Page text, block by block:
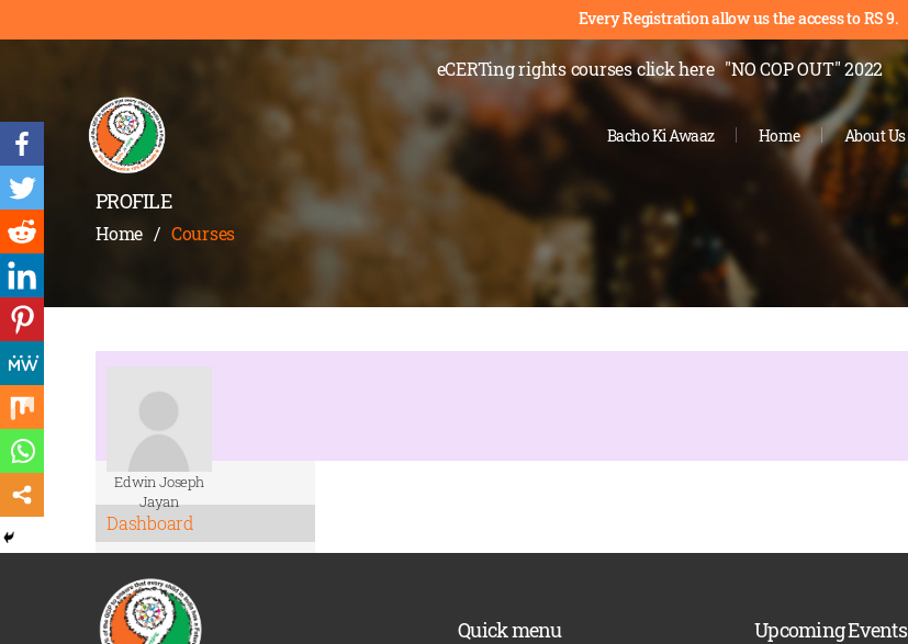
Every Registration allow us the access to RS 9.
eCERTing rights coursesclick here "NO COP OUT" 2022
Bacho Ki Awaaz Home About Us
PROFILE
Home / Courses
Edwin Joseph
Jayan
Dashboard
Quick menu Upcoming Events